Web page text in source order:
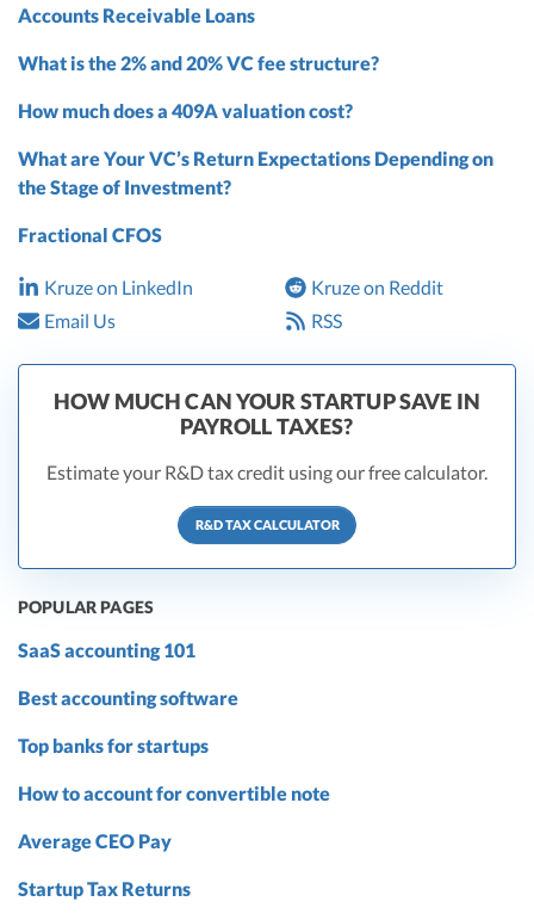
Accounts Receivable Loans
What is the 2% and 20% VC fee structure?
How much does a 409A valuation cost?
What are Your VC’s Return Expectations Depending on
the Stage of Investment?
Fractional CFOS
Kruze on LinkedIn
Kruze on Reddit
Email Us
RSS
HOW MUCH CAN YOUR STARTUP SAVE IN
PAYROLL TAXES?
Estimate your R&D tax credit using our free calculator.
R&D TAX CALCULATOR
POPULAR PAGES
SaaS accounting 101
Best accounting software
Top banks for startups
How to account for convertible note
Average CEO Pay
Startup Tax Returns